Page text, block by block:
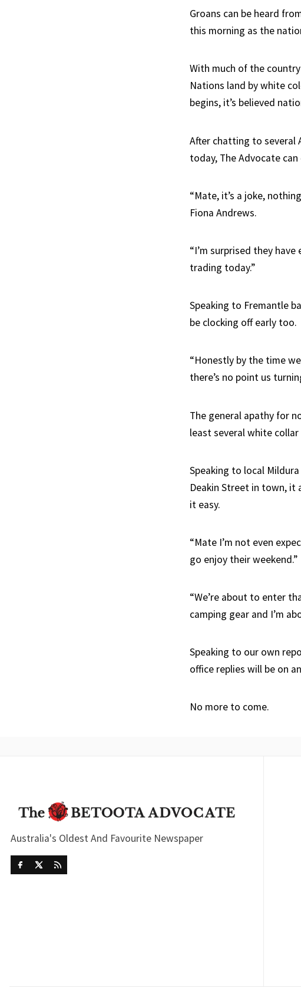
Groans can be heard
this morning as the
With much of the
Nations land by white
begins, it’s believed
After chatting to several
today, The Advocate
“Mate, it’s a joke,
Fiona Andrews.
“I’m surprised they
trading today.”
Speaking to Fremantle
be clocking off early too.
“Honestly by the time
there’s no point us
The general apathy for
least several white
Speaking to local
Deakin Street in town, it
it easy.
“Mate I’m not even
go enjoy their weekend.”
“We’re about to enter
camping gear and I’m
Speaking to our own
office replies will be on
No more to come.
Australia's Oldest And Favourite Newspaper